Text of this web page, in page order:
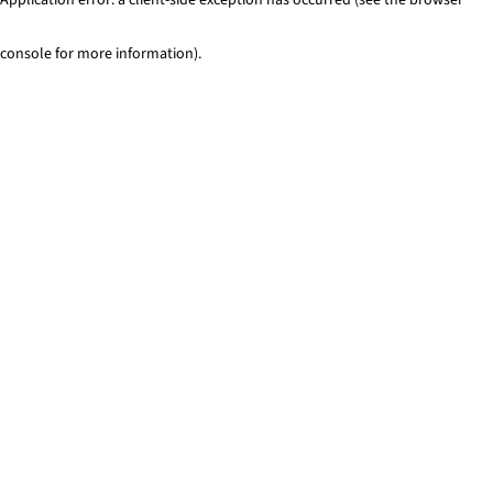
console for more information).